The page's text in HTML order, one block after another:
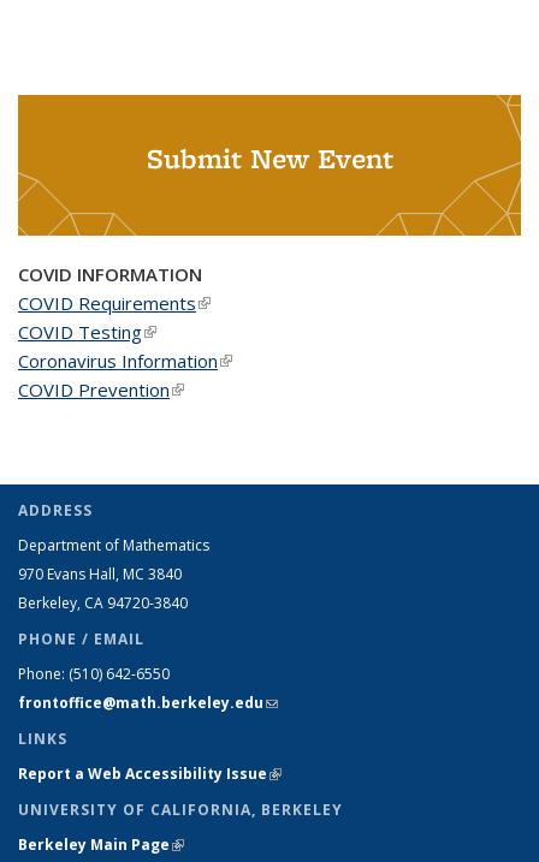
Submit New Event
COVID INFORMATION
COVID Requirements(link is external)
COVID Testing(link is external)
Coronavirus Information(link is external)
COVID Prevention(link is external)
ADDRESS
Department of Mathematics
970 Evans Hall, MC 3840
Berkeley, CA 94720-3840
PHONE / EMAIL
Phone: (510) 642-6550
frontoffice@math.berkeley.edu(link sends e-mail)
LINKS
Report a Web Accessibility Issue(link is external)
UNIVERSITY OF CALIFORNIA, BERKELEY
Berkeley Main Page(link is external)